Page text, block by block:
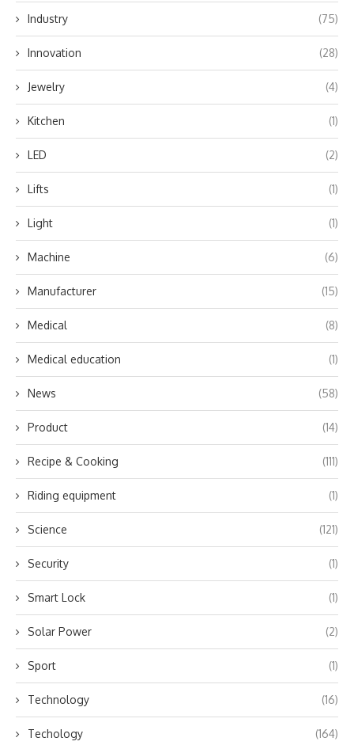
Industry (75)
Innovation (28)
Jewelry (4)
Kitchen (1)
LED (2)
Lifts (1)
Light (1)
Machine (6)
Manufacturer (15)
Medical (8)
Medical education (1)
News (58)
Product (14)
Recipe & Cooking (111)
Riding equipment (1)
Science (121)
Security (1)
Smart Lock (1)
Solar Power (2)
Sport (1)
Technology (16)
Techology (164)